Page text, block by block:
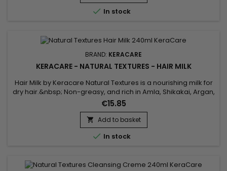
 In stock
BRAND: KERACARE
KERACARE - NATURAL TEXTURES - HAIR MILK
Hair Milk by Keracare Natural Textures is a nourishing milk for
dry hair.&nbsp; Non-greasy, and rich in Amla, Shikakai, Argan,
Jojoba and Almond oils, Keracare Hair Milk is ideal for frizzy,
frizzy and curly hair in everyday use.&nbsp; It gives strength
and elasticity, deeply hydrates, gives suppleness and shine
to the hair, softens and improves their...
€15.85
 Add to basket
 In stock